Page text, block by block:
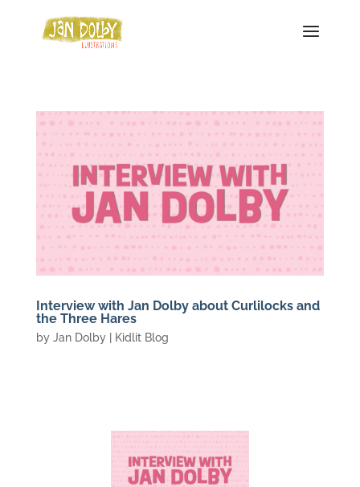
Interview with Jan Dolby about Curlilocks and
the Three Hares
by Jan Dolby| Kidlit Blog